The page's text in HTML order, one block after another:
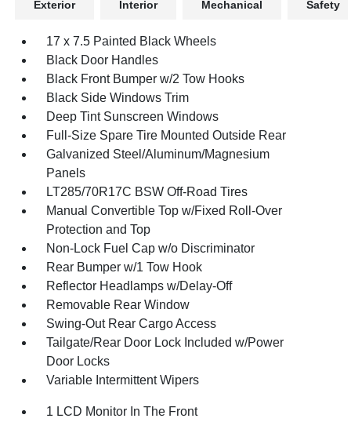
Exterior Interior Mechanical Safety
17 x 7.5 Painted Black Wheels
Black Door Handles
Black Front Bumper w/2 Tow Hooks
Black Side Windows Trim
Deep Tint Sunscreen Windows
Full-Size Spare Tire Mounted Outside Rear
Galvanized Steel/Aluminum/Magnesium
Panels
LT285/70R17C BSW Off-Road Tires
Manual Convertible Top w/Fixed Roll-Over
Protection and Top
Non-Lock Fuel Cap w/o Discriminator
Rear Bumper w/1 Tow Hook
Reflector Headlamps w/Delay-Off
Removable Rear Window
Swing-Out Rear Cargo Access
Tailgate/Rear Door Lock Included w/Power
Door Locks
Variable Intermittent Wipers
1 LCD Monitor In The Front